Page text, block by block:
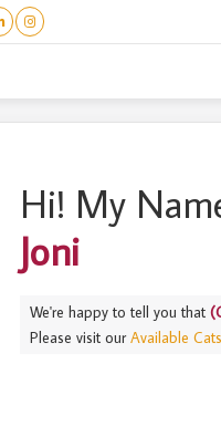
Hi! My
Joni
We're happy to tell you that
Please visit ourAvailable